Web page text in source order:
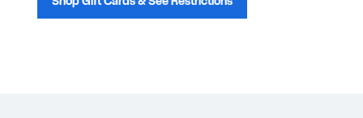
Shop Gift Cards & See Restrictions